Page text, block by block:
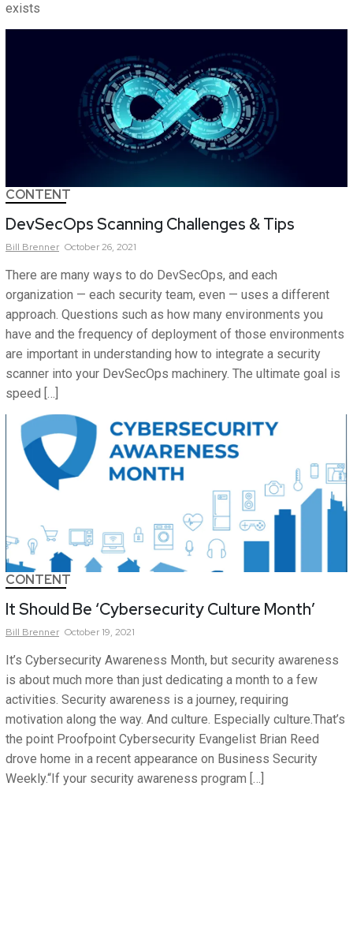
exists
CONTENT
DevSecOps Scanning Challenges & Tips
Bill Brenner October 26, 2021
There are many ways to do DevSecOps, and each
organization — each security team, even — uses a different
approach. Questions such as how many environments you
have and the frequency of deployment of those environments
are important in understanding how to integrate a security
scanner into your DevSecOps machinery. The ultimate goal is
speed […]
CONTENT
It Should Be ‘Cybersecurity Culture Month’
Bill Brenner October 19, 2021
It’s Cybersecurity Awareness Month, but security awareness
is about much more than just dedicating a month to a few
activities. Security awareness is a journey, requiring
motivation along the way. And culture. Especially culture.That’s
the point Proofpoint Cybersecurity Evangelist Brian Reed
drove home in a recent appearance on Business Security
Weekly.“If your security awareness program […]